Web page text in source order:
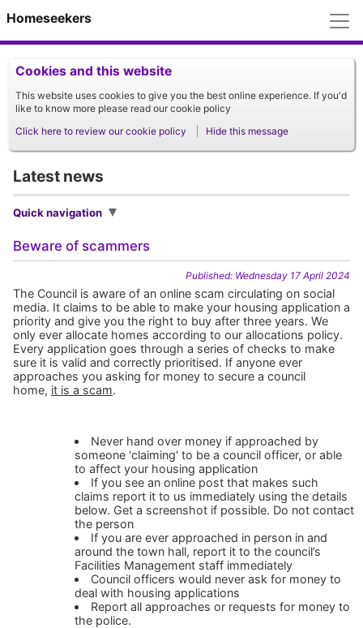
Homeseekers
Cookies and this website
This website uses cookies to give you the best online experience. If you'd
like to know more please read our cookie policy
Click here to review our cookie policy
Hide this message
Latest news
Quick navigation
Beware of scammers
Published: Wednesday 17 April 2024
The Council is aware of an online scam circulating on social
media. It claims to be able to make your housing application a
priority and give you the right to buy after three years. We
only ever allocate homes according to our allocations policy.
Every application goes through a series of checks to make
sure it is valid and correctly prioritised. If anyone ever
approaches you asking for money to secure a council
home, it is a scam.
Never hand over money if approached by
someone 'claiming' to be a council officer, or able
to affect your housing application
If you see an online post that makes such
claims report it to us immediately using the details
below. Get a screenshot if possible. Do not contact
the person
If you are ever approached in person in and
around the town hall, report it to the council’s
Facilities Management staff immediately
Council officers would never ask for money to
deal with housing applications
Report all approaches or requests for money to
the police.